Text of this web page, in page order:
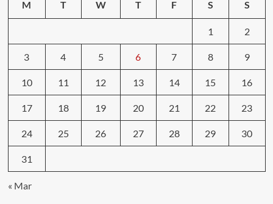
M T W T F S S
1 2
3 4 5 6 7 8 9
10 11 12 13 14 15 16
17 18 19 20 21 22 23
24 25 26 27 28 29 30
31
« Mar